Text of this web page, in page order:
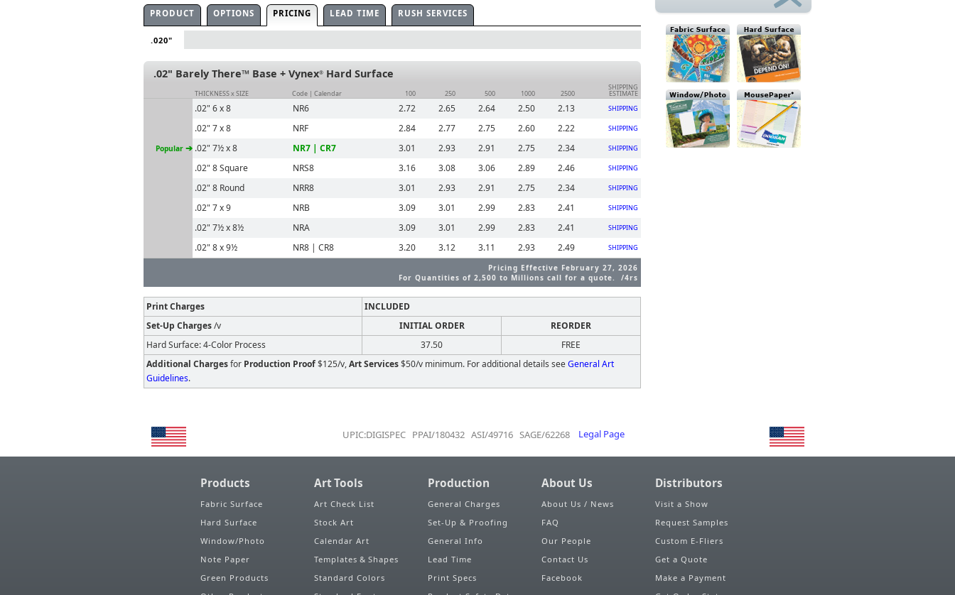
PRODUCT OPTIONS PRICING
.020"
LEAD TIME RUSH SERVICES
.02" Barely There™ Base + Vynex® Hard Surface
THICKNESS x SIZE Code | Calendar 100 250 500 1000 2500
SHIPPING
ESTIMATE
Pricing Effective February 27, 2026
For Quantities of 2,500 to Millions call for a quote. /4rs
.02" 6 x 8 NR6 2.72 2.65 2.64 2.50 2.13 SHIPPING
.02" 7 x 8 NRF 2.84 2.77 2.75 2.60 2.22 SHIPPING
Popular ➔ .02" 7½ x 8 NR7 | CR7 3.01 2.93 2.91 2.75 2.34 SHIPPING
.02" 8 Square NRS8 3.16 3.08 3.06 2.89 2.46 SHIPPING
.02" 8 Round NRR8 3.01 2.93 2.91 2.75 2.34 SHIPPING
.02" 7 x 9 NRB 3.09 3.01 2.99 2.83 2.41 SHIPPING
.02" 7½ x 8½ NRA 3.09 3.01 2.99 2.83 2.41 SHIPPING
.02" 8 x 9½ NR8 | CR8 3.20 3.12 3.11 2.93 2.49 SHIPPING
Print Charges
INCLUDED
Set-Up Charges/v INITIAL ORDER
REORDER
Hard Surface: 4-Color Process
37.50
FREE
Additional Chargesfor Production Proof$125/v,Art Services$50/v minimum. For additional details seeGeneral Art
Guidelines.
UPIC:DIGISPEC PPAI/180432 ASI/49716 SAGE/62268 Legal Page
Products
Fabric Surface
Hard Surface
Window/Photo
Note Paper
Green Products
Art Tools
Art Check List
Stock Art
Calendar Art
Templates & Shapes
Standard Colors
Production
General Charges
Set-Up & Proofing
General Info
Lead Time
Print Specs
About Us
About Us / News
FAQ
Our People
Contact Us
Facebook
Distributors
Visit a Show
Request Samples
Custom E-Fliers
Get a Quote
Make a Payment